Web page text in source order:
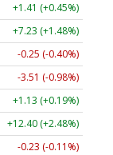
+1.41 (+0.45%)
+7.23 (+1.48%)
-0.25 (-0.40%)
-3.51 (-0.98%)
+1.13 (+0.19%)
+12.40 (+2.48%)
-0.23 (-0.11%)